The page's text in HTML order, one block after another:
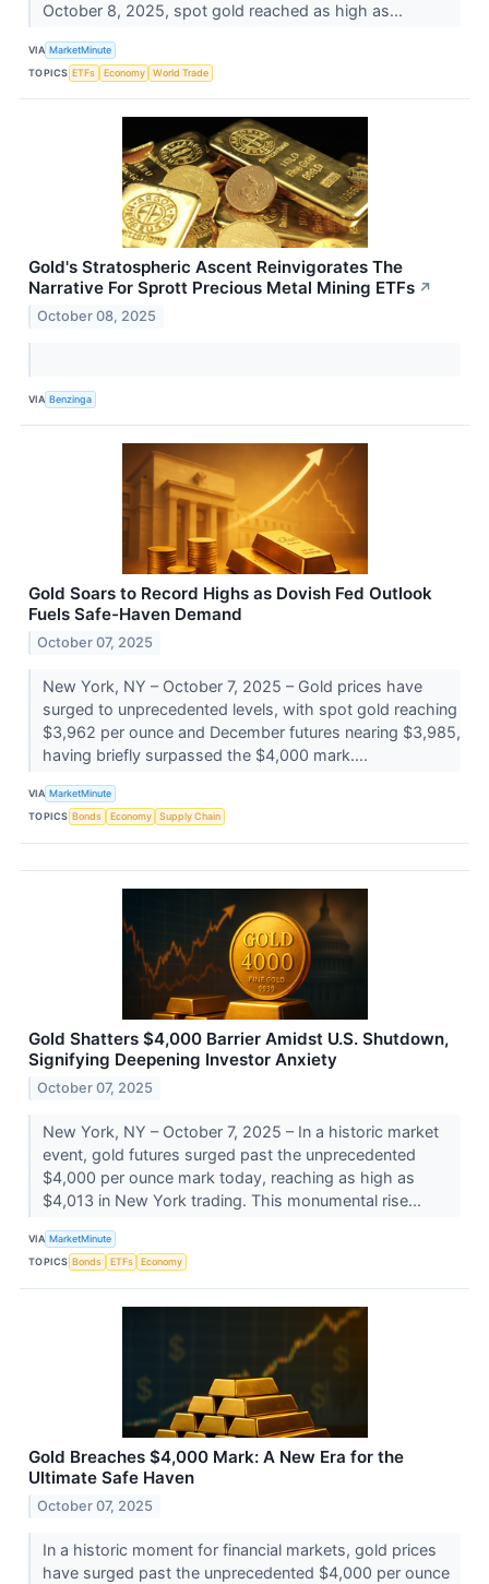
October 8, 2025, spot gold reached as high as...
VIA MarketMinute
TOPICS ETFs Economy World Trade
Gold's Stratospheric Ascent Reinvigorates The
Narrative For Sprott Precious Metal Mining ETFs ↗
October 08, 2025
VIA Benzinga
Gold Soars to Record Highs as Dovish Fed Outlook
Fuels Safe-Haven Demand
October 07, 2025
New York, NY – October 7, 2025 – Gold prices have
surged to unprecedented levels, with spot gold reaching
$3,962 per ounce and December futures nearing $3,985,
having briefly surpassed the $4,000 mark....
VIA MarketMinute
TOPICS Bonds Economy Supply Chain
Gold Shatters $4,000 Barrier Amidst U.S. Shutdown,
Signifying Deepening Investor Anxiety
October 07, 2025
New York, NY – October 7, 2025 – In a historic market
event, gold futures surged past the unprecedented
$4,000 per ounce mark today, reaching as high as
$4,013 in New York trading. This monumental rise...
VIA MarketMinute
TOPICS Bonds ETFs Economy
Gold Breaches $4,000 Mark: A New Era for the
Ultimate Safe Haven
October 07, 2025
In a historic moment for financial markets, gold prices
have surged past the unprecedented $4,000 per ounce